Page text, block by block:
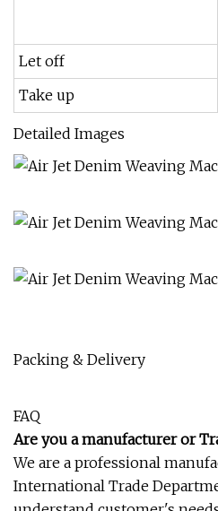
Let off
Take up
Detailed Images
Packing & Delivery
FAQ
Are you a manufacturer or
We are a professional
International Trade